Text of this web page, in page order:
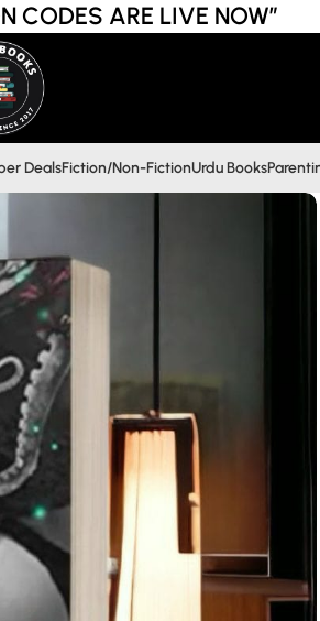
CODES ARE LIVE NOW”
DealsFiction/Non-FictionUrdu Books